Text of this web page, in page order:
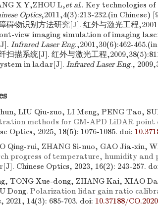
X Y,ZHOU L,et al.. Key technologies
Optics,2011,4(3):213-232.(in Chinese)
碍物识别方法研究[J]. 红外与激光工程
view imaging simulation of imaging
Infrared Laser Eng.,2001,30(6):462-
扫描系统[J]. 红外与激光工程
in ladar[J]. Infrared Laser Eng.,
LIU Qiu-zuo, LI Meng, PENG Tao,
methods for GM-APD LiDAR point
Optics, 2025, 18(5): 1076-1085. doi:
Qing-rui, ZHANG Si-nuo, GAO Jia-xin,
progress of temperature, humidity and
[J]. Chinese Optics, 2023, 16(2): 243-257.
TONG Xue-dong, ZHANG Kai, XIAO
Dong. Polarization lidar gain ratio
2021, 14(3): 685-703. doi: 10.37188/